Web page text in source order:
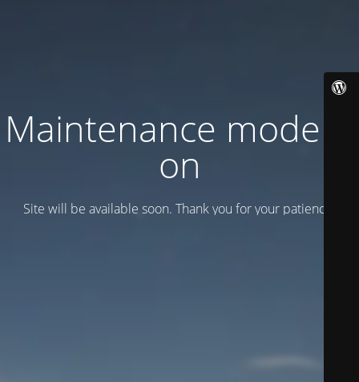
Maintenance mode is
on
Site will be available soon. Thank you for your patience!